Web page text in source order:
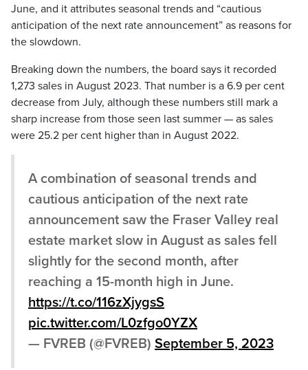
June, and it attributes seasonal trends and “cautious
anticipation of the next rate announcement” as reasons for
the slowdown.
Breaking down the numbers, the board says it recorded
1,273 sales in August 2023. That number is a 6.9 per cent
decrease from July, although these numbers still mark a
sharp increase from those seen last summer — as sales
were 25.2 per cent higher than in August 2022.
A combination of seasonal trends and
cautious anticipation of the next rate
announcement saw the Fraser Valley real
estate market slow in August as sales fell
slightly for the second month, after
reaching a 15-month high in June.
https://t.co/116zXjygsS
pic.twitter.com/L0zfgo0YZX
— FVREB (@FVREB) September 5, 2023